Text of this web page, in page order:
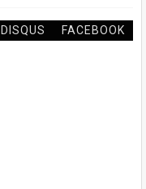
DISQUS FACEBOOK